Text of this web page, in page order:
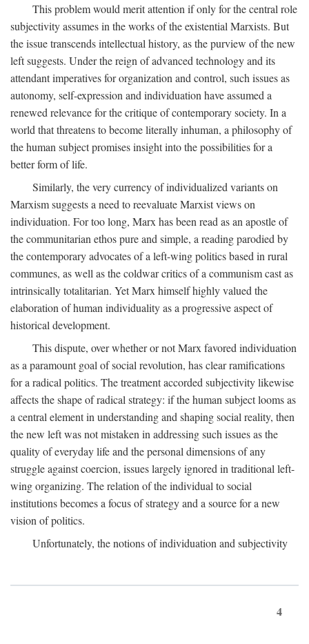
This problem would merit attention if only for the central role
subjectivity assumes in the works of the existential Marxists. But
the issue transcends intellectual history, as the purview of the new
left suggests. Under the reign of advanced technology and its
attendant imperatives for organization and control, such issues as
autonomy, self-expression and individuation have assumed a
renewed relevance for the critique of contemporary society. In a
world that threatens to become literally inhuman, a philosophy of
the human subject promises insight into the possibilities for a
better form of life.
Similarly, the very currency of individualized variants on
Marxism suggests a need to reevaluate Marxist views on
individuation. For too long, Marx has been read as an apostle of
the communitarian ethos pure and simple, a reading parodied by
the contemporary advocates of a left-wing politics based in rural
communes, as well as the coldwar critics of a communism cast as
intrinsically totalitarian. Yet Marx himself highly valued the
elaboration of human individuality as a progressive aspect of
historical development.
This dispute, over whether or not Marx favored individuation
as a paramount goal of social revolution, has clear ramifications
for a radical politics. The treatment accorded subjectivity likewise
affects the shape of radical strategy: if the human subject looms as
a central element in understanding and shaping social reality, then
the new left was not mistaken in addressing such issues as the
quality of everyday life and the personal dimensions of any
struggle against coercion, issues largely ignored in traditional left-
wing organizing. The relation of the individual to social
institutions becomes a focus of strategy and a source for a new
vision of politics.
Unfortunately, the notions of individuation and subjectivity
4